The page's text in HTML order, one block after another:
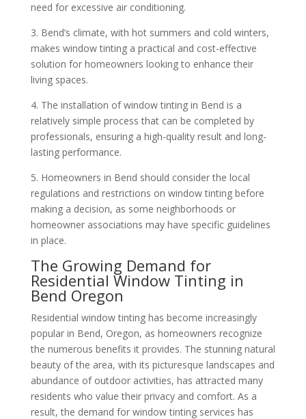
need for excessive air conditioning.
3. Bend’s climate, with hot summers and cold winters,
makes window tinting a practical and cost-effective
solution for homeowners looking to enhance their
living spaces.
4. The installation of window tinting in Bend is a
relatively simple process that can be completed by
professionals, ensuring a high-quality result and long-
lasting performance.
5. Homeowners in Bend should consider the local
regulations and restrictions on window tinting before
making a decision, as some neighborhoods or
homeowner associations may have specific guidelines
in place.
The Growing Demand for
Residential Window Tinting in
Bend Oregon
Residential window tinting has become increasingly
popular in Bend, Oregon, as homeowners recognize
the numerous benefits it provides. The stunning natural
beauty of the area, with its picturesque landscapes and
abundance of outdoor activities, has attracted many
residents who value their privacy and comfort. As a
result, the demand for window tinting services has